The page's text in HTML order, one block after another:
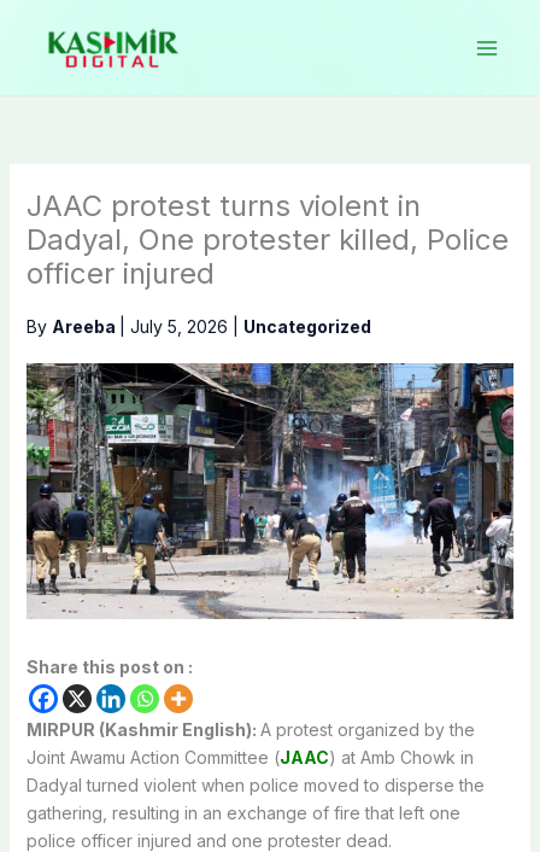
content
JAAC protest turns violent in
Dadyal, One protester killed, Police
officer injured
By Areeba July 5, 2026 Uncategorized
Share this post on :
MIRPUR (Kashmir English): A protest organized by the
Joint Awamu Action Committee (JAAC) at Amb Chowk in
Dadyal turned violent when police moved to disperse the
gathering, resulting in an exchange of fire that left one
police officer injured and one protester dead.